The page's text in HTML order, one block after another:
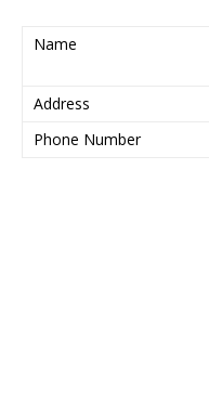
Name
Address
Phone Number